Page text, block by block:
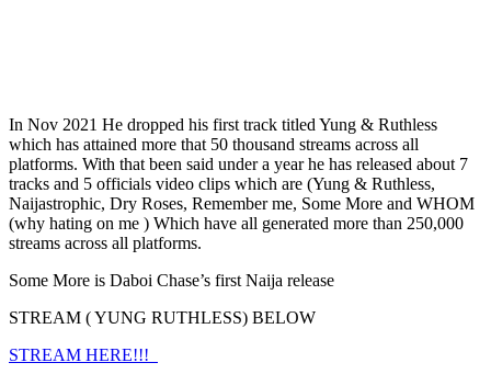
In Nov 2021 He dropped his first track titled Yung & Ruthless
which has attained more that 50 thousand streams across all
platforms. With that been said under a year he has released about 7
tracks and 5 officials video clips which are (Yung & Ruthless,
Naijastrophic, Dry Roses, Remember me, Some More and WHOM
(why hating on me ) Which have all generated more than 250,000
streams across all platforms.
Some More is Daboi Chase’s first Naija release
STREAM ( YUNG RUTHLESS) BELOW
STREAM HERE!!!